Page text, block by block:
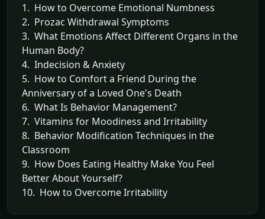
1. How to Overcome Emotional Numbness
2. Prozac Withdrawal Symptoms
3. What Emotions Affect Different Organs in the
Human Body?
4. Indecision & Anxiety
5. How to Comfort a Friend During the
Anniversary of a Loved One's Death
6. What Is Behavior Management?
7. Vitamins for Moodiness and Irritability
8. Behavior Modification Techniques in the
Classroom
9. How Does Eating Healthy Make You Feel
Better About Yourself?
10. How to Overcome Irritability